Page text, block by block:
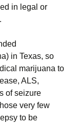
in legal or
in Texas, so
marijuana to
ALS,
of seizure
very few
to be